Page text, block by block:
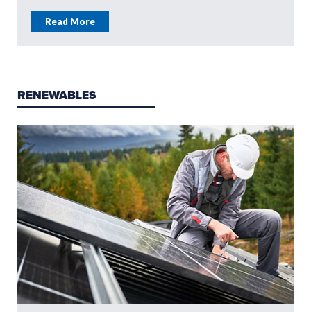
Read More
RENEWABLES